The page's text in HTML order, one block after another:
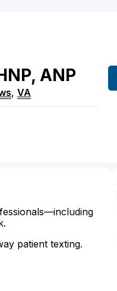
ANP
, VA
patient texting.